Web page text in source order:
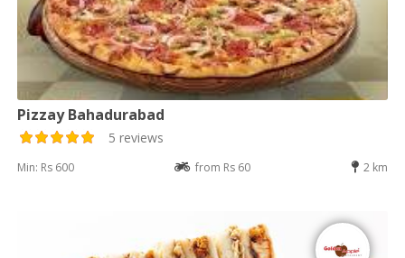
Pizzay Bahadurabad
5 reviews
Min: Rs 600 from Rs 60 2 km